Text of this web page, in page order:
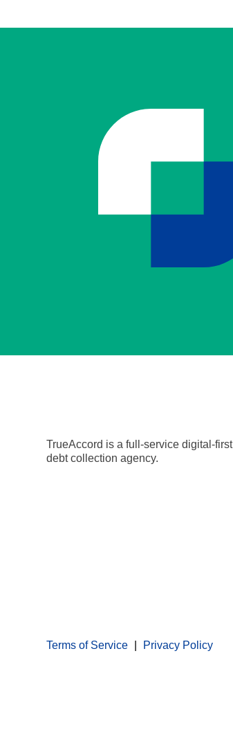
TrueAccord is a full-service digital-first
debt collection agency.
Terms of Service Privacy Policy